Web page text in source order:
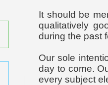
It should be
qualitatively
during the past
Our sole
day to come.
every subject